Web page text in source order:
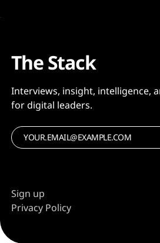
The Stack
Interviews, insight, intelligence,
for digital leaders.
Sign up
Privacy Policy